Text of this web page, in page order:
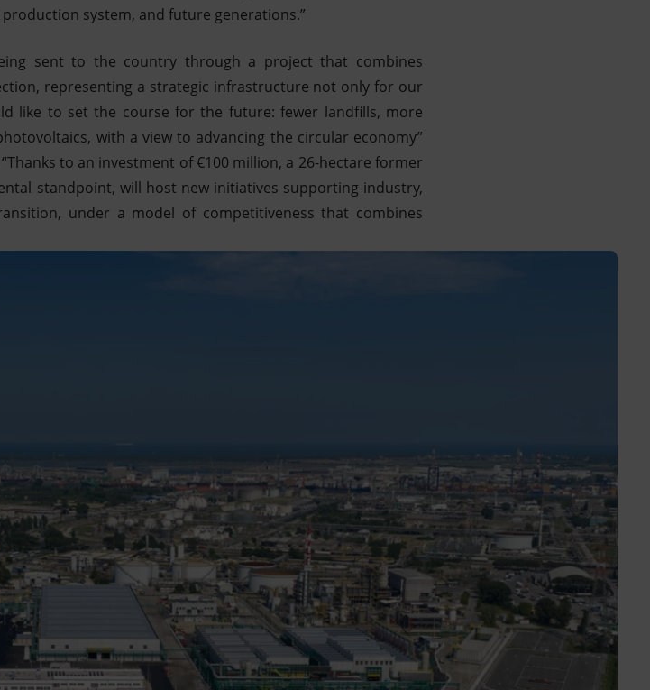
system, and future generations.”
sent to the country through a project that combines
representing a strategic infrastructure not only for our
like to set the course for the future: fewer landfills, more
with a view to advancing the circular economy”
to an investment of €100 million, a 26-hectare former
standpoint, will host new initiatives supporting industry,
under a model of competitiveness that combines